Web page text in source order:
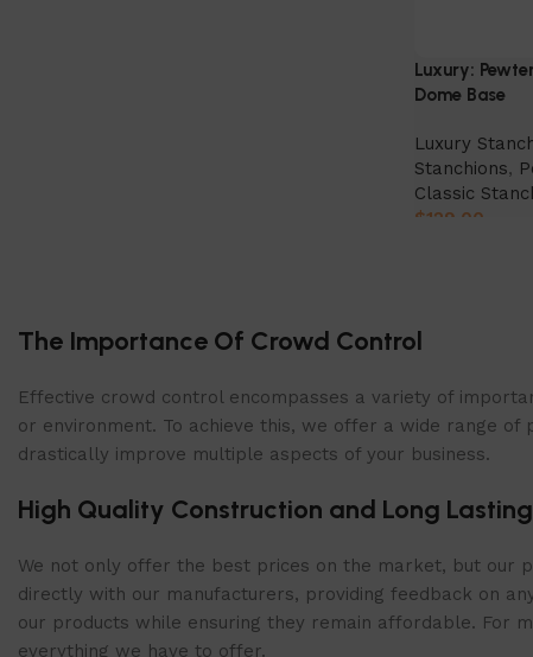
Luxury:
Dome Base
Luxury
Stanchions,
Classic
$129.00
The Importance Of Crowd Control
Effective crowd control encompasses a variety of
or environment. To achieve this, we offer a wide range
drastically improve multiple aspects of your business.
High Quality Construction and Long
We not only offer the best prices on the market, but our
directly with our manufacturers, providing feedback on
our products while ensuring they remain affordable. For
everything we have to offer.